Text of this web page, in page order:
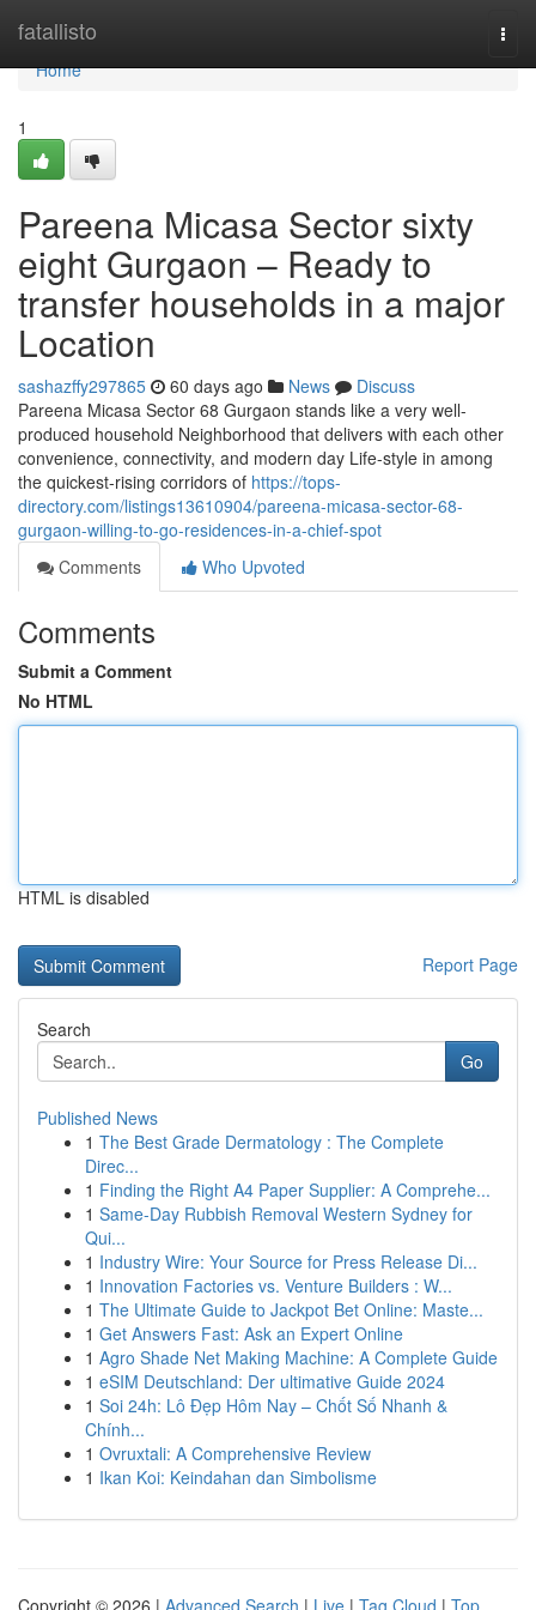
fatallisto
Home
Home
1
Pareena Micasa Sector sixty
eight Gurgaon – Ready to
transfer households in a major
Location
sashazffy297865 60 days ago News
Discuss
Pareena Micasa Sector 68 Gurgaon stands like a very well-
produced household Neighborhood that delivers with each other
convenience, connectivity, and modern day Life-style in among
the quickest-rising corridors of https://tops-
directory.com/listings13610904/pareena-micasa-sector-68-
gurgaon-willing-to-go-residences-in-a-chief-spot
Comments
Who Upvoted
Comments
Submit a Comment
No HTML
HTML is disabled
Report Page
Search
Go
Published News
1 The Best Grade Dermatology : The Complete
Direc...
1 Finding the Right A4 Paper Supplier: A Comprehe...
1 Same-Day Rubbish Removal Western Sydney for
Qui...
1 Industry Wire: Your Source for Press Release Di...
1 Innovation Factories vs. Venture Builders : W...
1 The Ultimate Guide to Jackpot Bet Online: Maste...
1 Get Answers Fast: Ask an Expert Online
1 Agro Shade Net Making Machine: A Complete Guide
1 eSIM Deutschland: Der ultimative Guide 2024
1 Soi 24h: Lô Đẹp Hôm Nay – Chốt Số Nhanh &
Chính...
1 Ovruxtali: A Comprehensive Review
1 Ikan Koi: Keindahan dan Simbolisme
Copyright © 2026 | Advanced Search | Live | Tag Cloud | Top